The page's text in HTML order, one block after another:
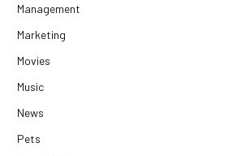
Management
Marketing
Movies
Music
News
Pets